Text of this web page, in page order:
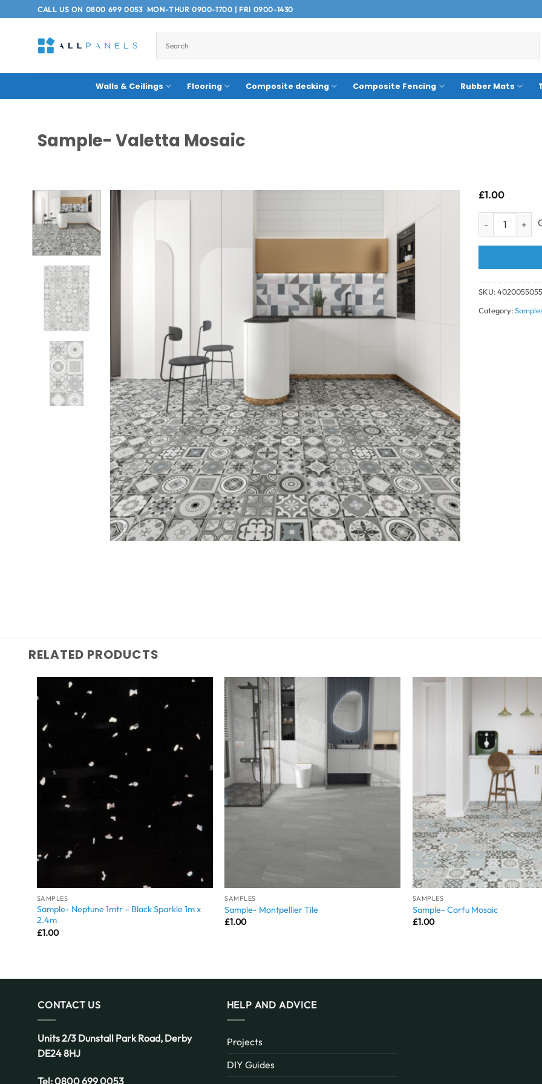
to
CALL US ON 0800 699 0053MON-THUR 0900-1700 | FRI 0900-1430
Walls & Ceilings Flooring Composite decking Composite Fencing Rubber Mats
Sample- Valetta Mosaic
£1.00
Sample-
SKU:
Category:
RELATED PRODUCTS
SAMPLES
Sample- Neptune 1mtr – Black Sparkle 1m x
2.4m
£1.00
SAMPLES
Sample- Montpellier Tile
£1.00
SAMPLES
Sample- Corfu Mosaic
£1.00
CONTACT US
Units 2/3 Dunstall Park Road, Derby
DE24 8HJ
Tel:0800 699 0053
HELP AND ADVICE
Projects
DIY Guides